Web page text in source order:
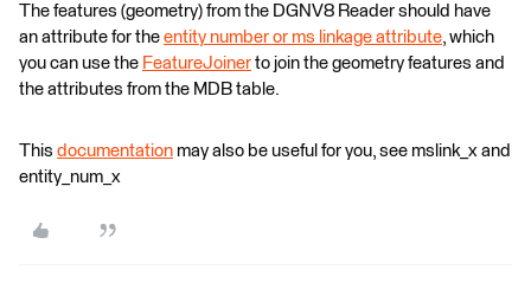
The features (geometry) from the DGNV8 Reader should have
an attribute for the entity number or ms linkage attribute, which
you can use the FeatureJoiner to join the geometry features and
the attributes from the MDB table.
This documentation may also be useful for you, see mslink_x and
entity_num_x